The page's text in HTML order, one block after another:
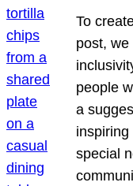
To
post,
people
a
special